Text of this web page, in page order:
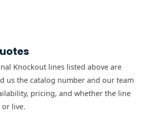
Knockout lines listed above are
us the catalog number and our team
pricing, and whether the line
or live.